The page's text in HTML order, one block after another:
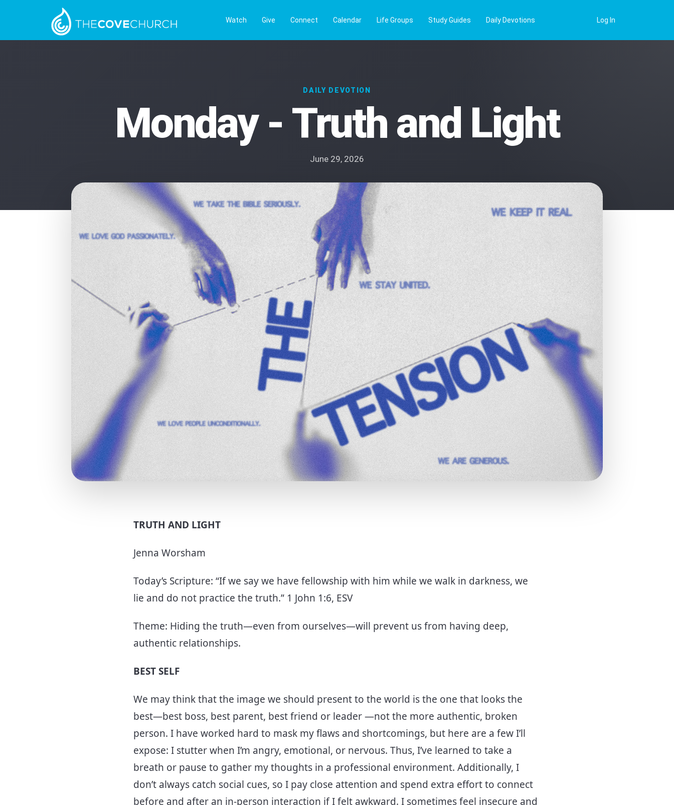
Log In
Watch Give Connect Calendar Life Groups Study Guides Daily Devotions
DAILY DEVOTION
Monday - Truth and Light
June 29, 2026
TRUTH AND LIGHT
Jenna Worsham
Today’s Scripture: “If we say we have fellowship with him while we walk in darkness, we
lie and do not practice the truth.” 1 John 1:6, ESV
Theme: Hiding the truth—even from ourselves—will prevent us from having deep,
authentic relationships.
BEST SELF
We may think that the image we should present to the world is the one that looks the
best—best boss, best parent, best friend or leader —not the more authentic, broken
person. I have worked hard to mask my flaws and shortcomings, but here are a few I’ll
expose: I stutter when I’m angry, emotional, or nervous. Thus, I’ve learned to take a
breath or pause to gather my thoughts in a professional environment. Additionally, I
don’t always catch social cues, so I pay close attention and spend extra effort to connect
before and after an in-person interaction if I felt awkward. I sometimes feel insecure and